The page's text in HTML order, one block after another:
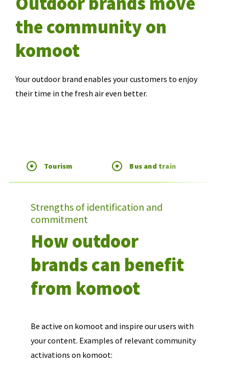
the community on
komoot
Your outdoor brand enables your customers to enjoy
their time in the fresh air even better.
Tourism Bus and train
Strengths of identification and
commitment
How outdoor
brands can benefit
from komoot
Be active on komoot and inspire our users with
your content. Examples of relevant community
activations on komoot: